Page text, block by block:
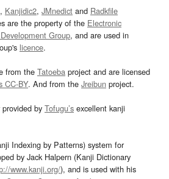
, Kanjidic2, JMnedict and Radkfile
are the property of the Electronic
Group, and are used in
licence.
from the Tatoeba project and are licensed
CC-BY. And from the Jreibun project.
by Tofugu’s excellent kanji
Indexing by Patterns) system for
by Jack Halpern (Kanji Dictionary
www.kanji.org/), and is used with his